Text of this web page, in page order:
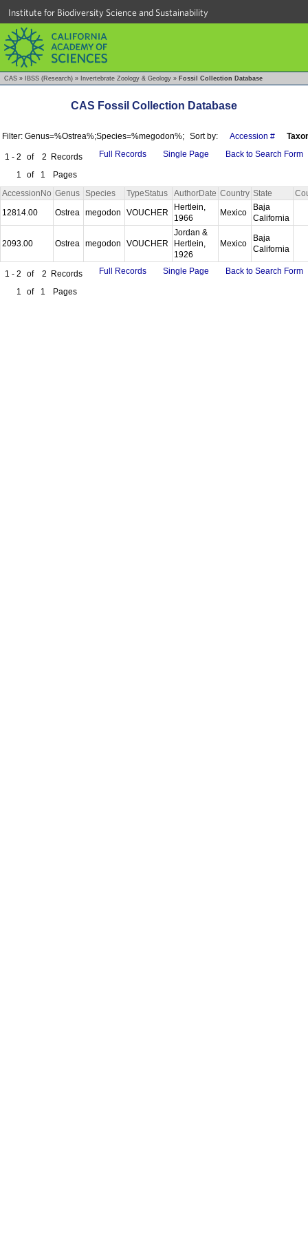
Institute for Biodiversity Science and Sustainability
CAS » IBSS (Research) » Invertebrate Zoology & Geology » Fossil Collection Database
CAS Fossil Collection Database
Filter: Genus=%Ostrea%;Species=%megodon%; Sort by: Accession #
1 - 2 of 2 Records
1
of 1 Pages
Full Records Single Page Back to Search Form
AccessionNo Genus Species TypeStatus AuthorDate Country State
12814.00
Ostrea megodon VOUCHER
Hertlein,
1966
Mexico
Baja
California
2093.00 Ostrea megodon VOUCHER
Jordan &
Hertlein,
1926
Mexico
Baja
California
1 - 2 of 2 Records
1
of 1 Pages
Full Records Single Page Back to Search Form